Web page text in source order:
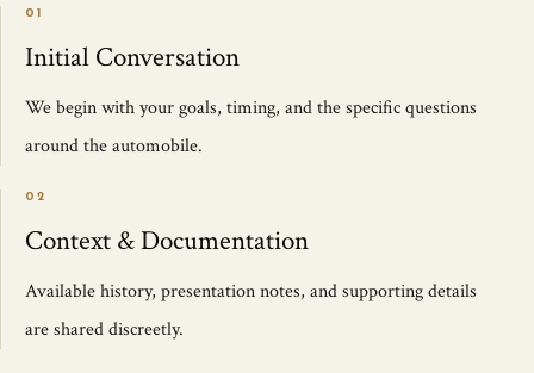
01
Initial Conversation
We begin with your goals, timing, and the specific questions
around the automobile.
02
Context & Documentation
Available history, presentation notes, and supporting details
are shared discreetly.